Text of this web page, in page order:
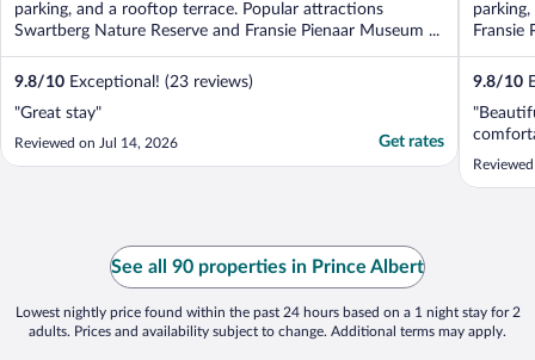
parking, and a rooftop terrace. Popular attractions
Swartberg Nature Reserve and Fransie Pienaar Museum ...
9.8/10 Exceptional! (23 reviews)
"Great stay"
Reviewed on Jul 14, 2026 Get rates
Fransie
9.8/10
See all 90 properties in Prince Albert
Lowest nightly price found within the past 24 hours based on a 1 night stay for 2
adults. Prices and availability subject to change. Additional terms may apply.